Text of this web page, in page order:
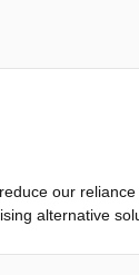
our reliance
alternative